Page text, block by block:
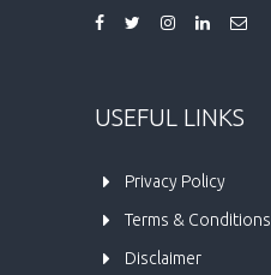
USEFUL LINKS
Privacy Policy
Terms & Conditions
Disclaimer